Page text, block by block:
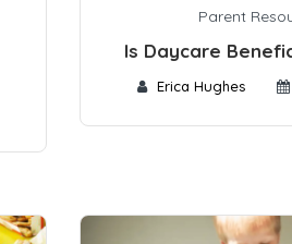
Parent
Is Daycare
Erica Hughes